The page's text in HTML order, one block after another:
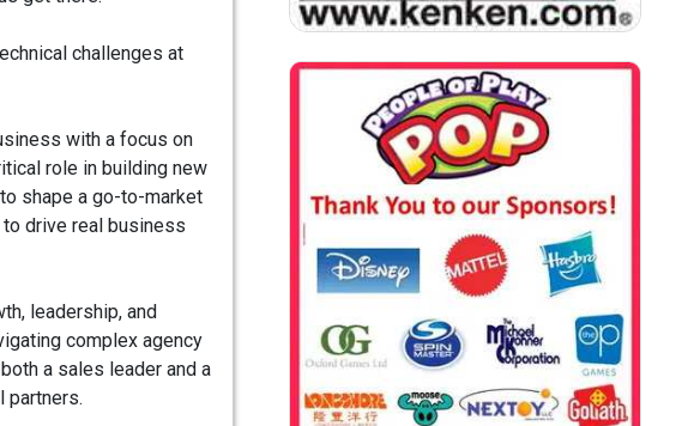
challenges at
with a focus on
role in building new
shape a go-to-market
drive real business
leadership, and
complex agency
a sales leader and a
partners.